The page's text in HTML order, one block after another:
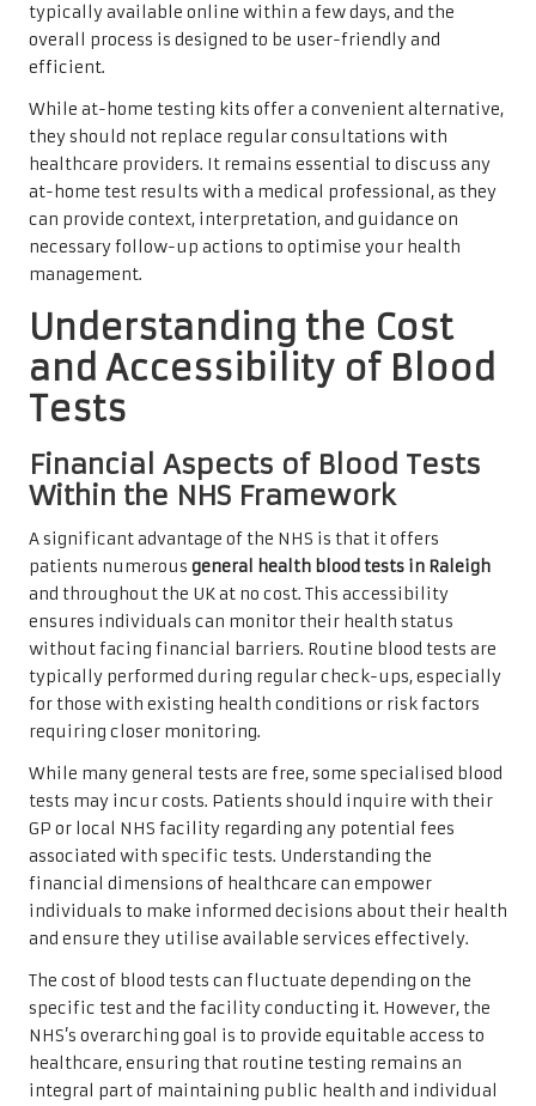
typically available online within a few days, and the
overall process is designed to be user-friendly and
efficient.
While at-home testing kits offer a convenient alternative,
they should not replace regular consultations with
healthcare providers. It remains essential to discuss any
at-home test results with a medical professional, as they
can provide context, interpretation, and guidance on
necessary follow-up actions to optimise your health
management.
Understanding the Cost
and Accessibility of Blood
Tests
Financial Aspects of Blood Tests
Within the NHS Framework
A significant advantage of the NHS is that it offers
patients numerous general health blood tests in Raleigh
and throughout the UK at no cost. This accessibility
ensures individuals can monitor their health status
without facing financial barriers. Routine blood tests are
typically performed during regular check-ups, especially
for those with existing health conditions or risk factors
requiring closer monitoring.
While many general tests are free, some specialised blood
tests may incur costs. Patients should inquire with their
GP or local NHS facility regarding any potential fees
associated with specific tests. Understanding the
financial dimensions of healthcare can empower
individuals to make informed decisions about their health
and ensure they utilise available services effectively.
The cost of blood tests can fluctuate depending on the
specific test and the facility conducting it. However, the
NHS’s overarching goal is to provide equitable access to
healthcare, ensuring that routine testing remains an
integral part of maintaining public health and individual